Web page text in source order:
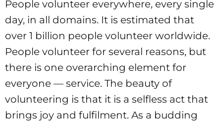
People volunteer everywhere, every single
day, in all domains. It is estimated that
over 1 billion people volunteer worldwide.
People volunteer for several reasons, but
there is one overarching element for
everyone — service. The beauty of
volunteering is that it is a selfless act that
brings joy and fulfilment. As a budding